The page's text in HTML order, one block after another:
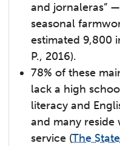
and jornaleras”
seasonal
estimated 9,800
P., 2016).
78% of these
lack a high
literacy and
and many reside
service (The